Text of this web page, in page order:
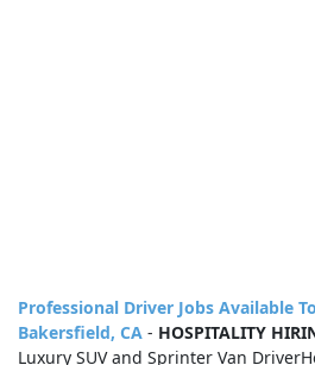
Professional Driver Jobs Available
Bakersfield, CA - HOSPITALITY
Luxury SUV and Sprinter Van